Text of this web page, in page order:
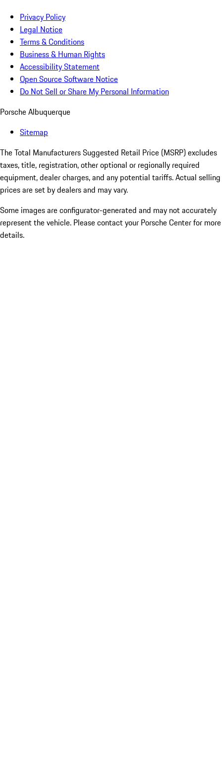
Privacy Policy
Legal Notice
Terms & Conditions
Business & Human Rights
Accessibility Statement
Open Source Software Notice
Do Not Sell or Share My Personal Information
Porsche Albuquerque
Sitemap
The Total Manufacturers Suggested Retail Price (MSRP) excludes
taxes, title, registration, other optional or regionally required
equipment, dealer charges, and any potential tariffs. Actual selling
prices are set by dealers and may vary.
Some images are configurator-generated and may not accurately
represent the vehicle. Please contact your Porsche Center for more
details.